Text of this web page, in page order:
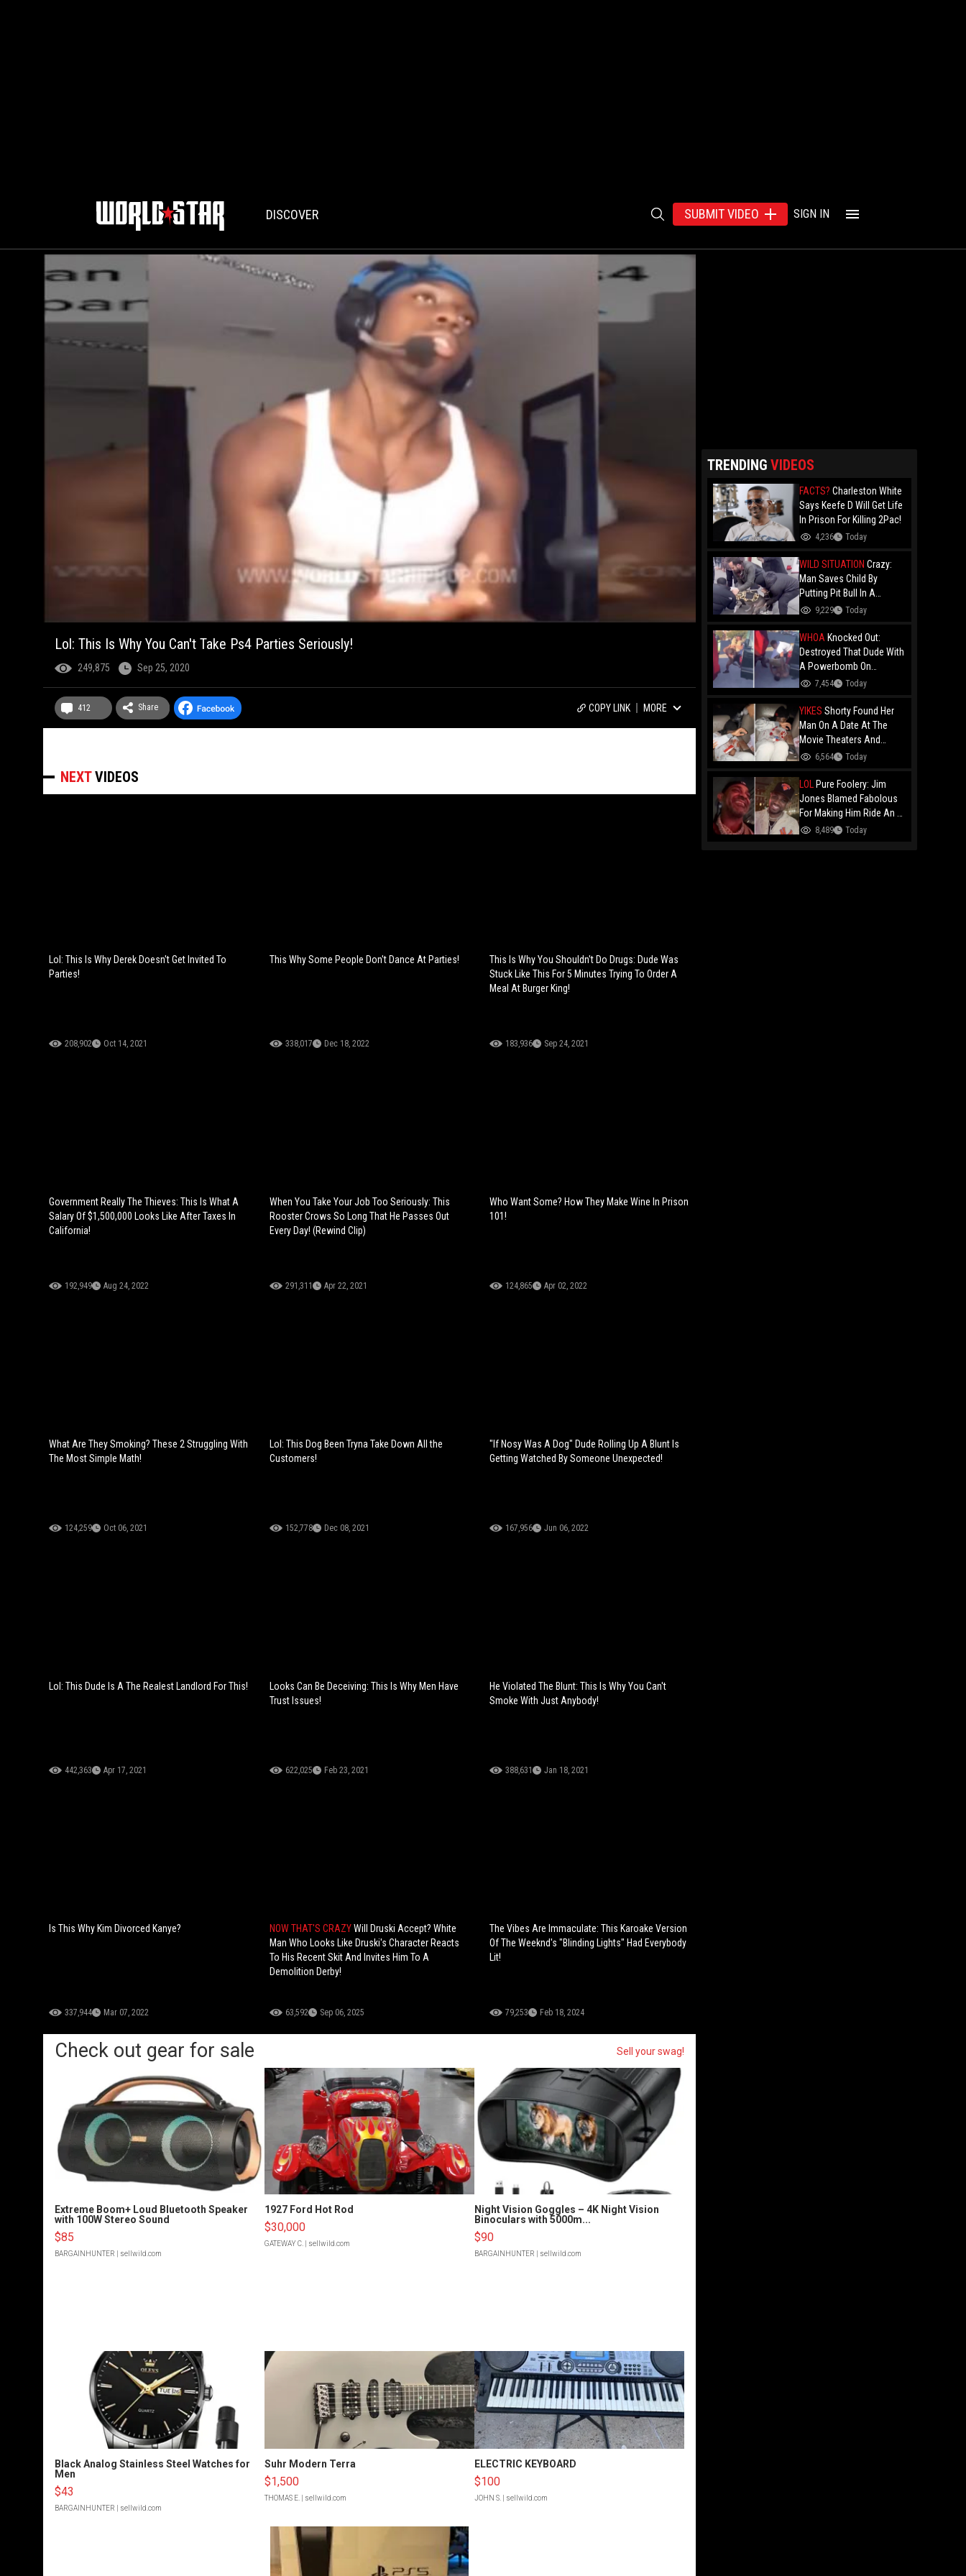
DISCOVER SUBMIT VIDEO SIGN IN
Lol: This Is Why You Can't Take Ps4 Parties Seriously!
249,875 Sep 25, 2020
412 Share COPY LINK MORE
NEXTVIDEOS
Lol: This Is Why Derek Doesn't Get Invited To
Parties!
208,902 Oct 14, 2021
This Why Some People Don't Dance At Parties!
338,017 Dec 18, 2022
This Is Why You Shouldn't Do Drugs: Dude Was
Stuck Like This For 5 Minutes Trying To Order A
Meal At Burger King!
183,936 Sep 24, 2021
Government Really The Thieves: This Is What A
Salary Of $1,500,000 Looks Like After Taxes In
California!
192,949 Aug 24, 2022
When You Take Your Job Too Seriously: This
Rooster Crows So Long That He Passes Out
Every Day! (Rewind Clip)
291,311 Apr 22, 2021
Who Want Some? How They Make Wine In Prison
101!
124,865 Apr 02, 2022
What Are They Smoking? These 2 Struggling With
The Most Simple Math!
124,259 Oct 06, 2021
Lol: This Dog Been Tryna Take Down All the
Customers!
152,778 Dec 08, 2021
"If Nosy Was A Dog" Dude Rolling Up A Blunt Is
Getting Watched By Someone Unexpected!
167,956 Jun 06, 2022
Lol: This Dude Is A The Realest Landlord For This!
442,363 Apr 17, 2021
Looks Can Be Deceiving: This Is Why Men Have
Trust Issues!
622,025 Feb 23, 2021
He Violated The Blunt: This Is Why You Can't
Smoke With Just Anybody!
388,631 Jan 18, 2021
Is This Why Kim Divorced Kanye?
337,944 Mar 07, 2022
NOW THAT'S CRAZYWill Druski Accept? White
Man Who Looks Like Druski's Character Reacts
To His Recent Skit And Invites Him To A
Demolition Derby!
63,592 Sep 06, 2025
The Vibes Are Immaculate: This Karoake Version
Of The Weeknd's "Blinding Lights" Had Everybody
Lit!
79,253 Feb 18, 2024
Check out gear for sale Sell your swag!
Extreme Boom+ Loud Bluetooth Speaker
with 100W Stereo Sound
$85
BARGAINHUNTER | sellwild.com
1927 Ford Hot Rod
$30,000
GATEWAY C.| sellwild.com
Night Vision Goggles – 4K Night Vision
Binoculars with 5000m...
$90
BARGAINHUNTER | sellwild.com
Black Analog Stainless Steel Watches for
Men
$43
BARGAINHUNTER | sellwild.com
Suhr Modern Terra
$1,500
THOMAS E.| sellwild.com
ELECTRIC KEYBOARD
$100
JOHN S.| sellwild.com
TRENDING VIDEOS
FACTS? Charleston White
Says Keefe D Will Get Life
In Prison For Killing 2Pac!
4,236 Today
WILD SITUATION Crazy:
Man Saves Child By
Putting Pit Bull In A
Chokehold!
9,229 Today
WHOA Knocked Out:
Destroyed That Dude With
A Powerbomb On
Concrete!
7,454 Today
YIKES Shorty Found Her
Man On A Date At The
Movie Theaters And
Embarrassed Him!
6,564 Today
LOL
Pure Foolery: Jim
Jones Blamed Fabolous
For Making Him Ride An E-
Bike Across The Brooklyn
8,489 Today